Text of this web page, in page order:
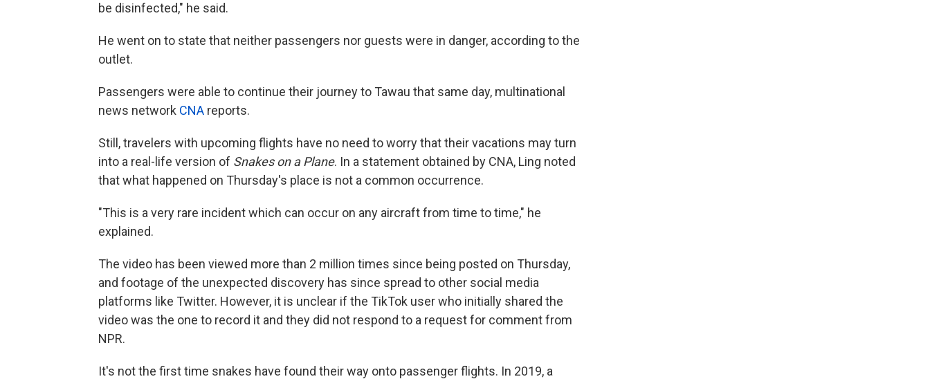
be disinfected," he said.
He went on to state that neither passengers nor guests were in danger, according to the
outlet.
Passengers were able to continue their journey to Tawau that same day, multinational
news network CNA reports.
Still, travelers with upcoming flights have no need to worry that their vacations may turn
into a real-life version of Snakes on a Plane. In a statement obtained by CNA, Ling noted
that what happened on Thursday's place is not a common occurrence.
"This is a very rare incident which can occur on any aircraft from time to time," he
explained.
The video has been viewed more than 2 million times since being posted on Thursday,
and footage of the unexpected discovery has since spread to other social media
platforms like Twitter. However, it is unclear if the TikTok user who initially shared the
video was the one to record it and they did not respond to a request for comment from
NPR.
It's not the first time snakes have found their way onto passenger flights. In 2019, a